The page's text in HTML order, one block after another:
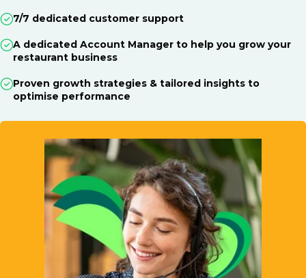
7/7 dedicated customer support
A dedicated Account Manager to help you grow your
restaurant business
Proven growth strategies & tailored insights to
optimise performance